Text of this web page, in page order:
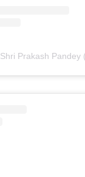
Prakash Pandey